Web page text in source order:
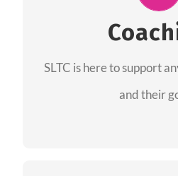
SLTC is here to support
and their
providing support for all
of